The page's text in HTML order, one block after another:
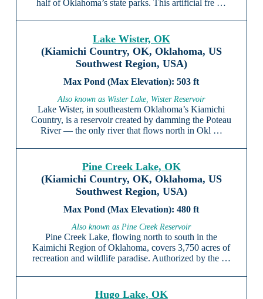
half of Oklahoma’s state parks. This artificial fre …
Lake Wister, OK
(Kiamichi Country, OK, Oklahoma, US
Southwest Region, USA)
503 ft
Also known as Wister Lake, Wister Reservoir
Lake Wister, in southeastern Oklahoma’s Kiamichi
Country, is a reservoir created by damming the Poteau
River — the only river that flows north in Okl …
Pine Creek Lake, OK
(Kiamichi Country, OK, Oklahoma, US
Southwest Region, USA)
480 ft
Also known as Pine Creek Reservoir
Pine Creek Lake, flowing north to south in the
Kaimichi Region of Oklahoma, covers 3,750 acres of
recreation and wildlife paradise. Authorized by the …
Hugo Lake, OK